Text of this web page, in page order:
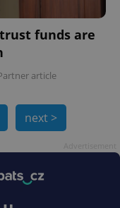
funds are
article
next >
.expats.cz